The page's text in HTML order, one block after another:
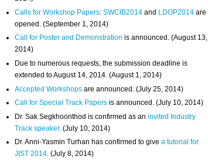
Calls for Workshop Papers:SWCIB2014 and LDOP2014 are
opened. (September 1, 2014)
Call for Poster and Demonstration is announced. (August 13,
2014)
Due to numerous requests, the submission deadline is
extended to August 14, 2014. (August 1, 2014)
Accepted Workshops are announced. (July 25, 2014)
Call for Special Track Papers is announced. (July 10, 2014)
Dr. Sak Segkhoonthod is confirmed as aninvited Industry
Track speaker. (July 10, 2014)
Dr. Anni-Yasmin Turhan has confirmed to givea tutorial for
JIST 2014. (July 8, 2014)